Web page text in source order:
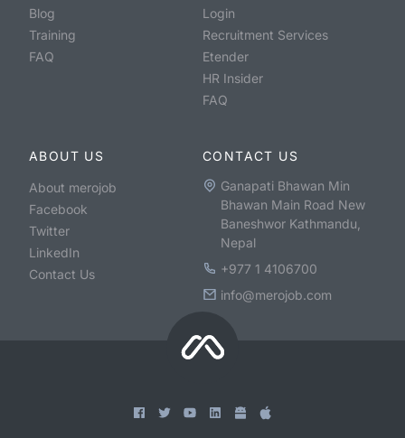
Blog
Training
FAQ
Login
Recruitment Services
Etender
HR Insider
FAQ
ABOUT US
About merojob
Facebook
Twitter
LinkedIn
Contact Us
CONTACT US
Ganapati Bhawan Min
Bhawan Main Road New
Baneshwor Kathmandu,
Nepal
+977 1 4106700
info@merojob.com